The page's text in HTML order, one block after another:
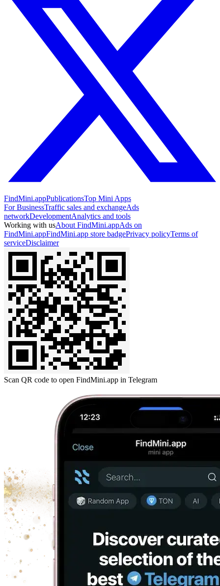
FindMini.appPublicationsTop Mini Apps
For BusinessTraffic sales and exchangeAds
networkDevelopmentAnalytics and tools
Working with usAbout FindMini.appAds on
FindMini.appFindMini.app store badgePrivacy policyTerms of
serviceDisclaimer
Scan QR code to open FindMini.app in Telegram